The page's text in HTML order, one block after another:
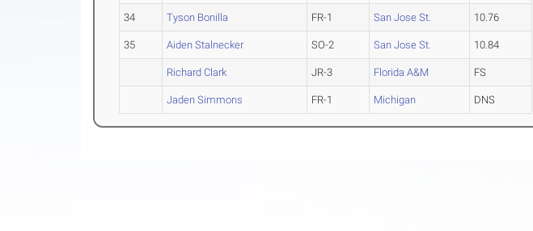
34 Tyson Bonilla FR-1 San Jose St. 10.76
35 Aiden Stalnecker SO-2 San Jose St. 10.84
Richard Clark JR-3 Florida A&M FS
Jaden Simmons FR-1 Michigan DNS